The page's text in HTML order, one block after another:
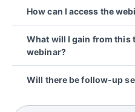
How can I access the
BoldDesk YouTube
the full session and
What will I gain from this
webinar?
improve routing
Will there be follow-up